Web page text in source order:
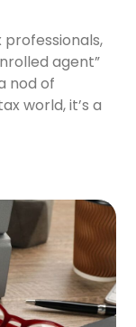
professionals,
agent”
nod of
world, it’s a